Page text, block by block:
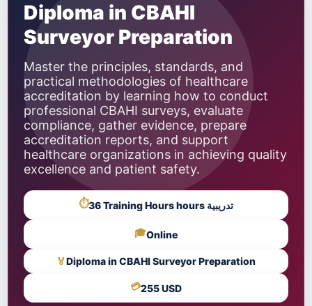
Diploma in CBAHI
Surveyor Preparation
Master the principles, standards, and
practical methodologies of healthcare
accreditation by learning how to conduct
professional CBAHI surveys, evaluate
compliance, gather evidence, prepare
accreditation reports, and support
healthcare organizations in achieving quality
excellence and patient safety.
⏱ 36 Training Hours hours تدريبية
🎓Online
🏅Diploma in CBAHI Surveyor Preparation
💳255 USD